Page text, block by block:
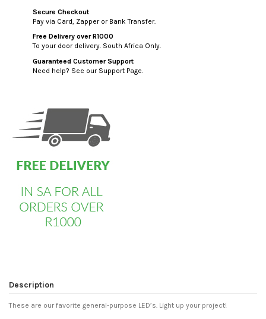
Secure Checkout
Pay via Card, Zapper or Bank Transfer.
Free Delivery over R1000
To your door delivery. South Africa Only.
Guaranteed Customer Support
Need help? See our Support Page.
Description
These are our favorite general-purpose LED’s. Light up your project!